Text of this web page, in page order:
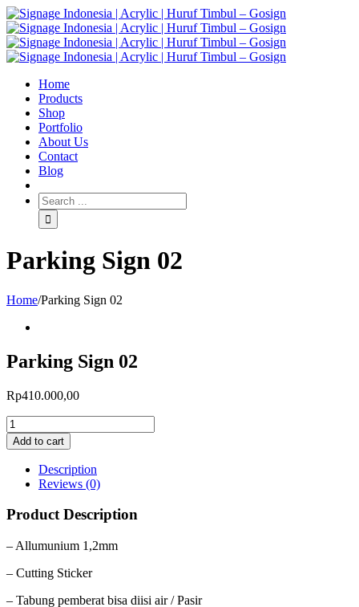
Home
Products
Shop
Portfolio
About Us
Contact
Blog
Parking Sign 02
Home/Parking Sign 02
Parking Sign 02
Rp410.000,00
Add to cart
Description
Reviews (0)
Product Description
– Allumunium 1,2mm
– Cutting Sticker
– Tabung pemberat bisa diisi air / Pasir